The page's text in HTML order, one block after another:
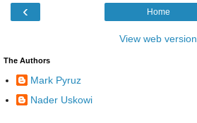
‹ Home
View web version
The Authors
Mark Pyruz
Nader Uskowi